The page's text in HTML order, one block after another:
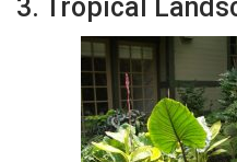
3. Tropical